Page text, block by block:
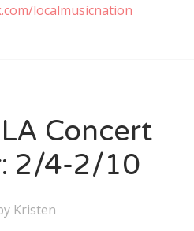
localmusicnation
Concert
2/4-2/10
Kristen